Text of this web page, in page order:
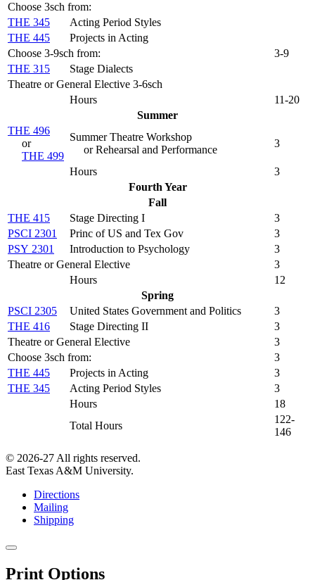
Choose 3sch from:
THE 345
Acting Period Styles
THE 445
Projects in Acting
Choose 3-9sch from:
3-9
THE 315
Stage Dialects
Theatre or General Elective 3-6sch
Hours
11-20
Summer
THE 496
or
THE 499
Summer Theatre Workshop
or Rehearsal and Performance
3
Hours
3
Fourth Year
Fall
THE 415
Stage Directing I
3
PSCI 2301
Princ of US and Tex Gov
3
PSY 2301
Introduction to Psychology
3
Theatre or General Elective
3
Hours
12
Spring
PSCI 2305
United States Government and Politics
3
THE 416
Stage Directing II
3
Theatre or General Elective
3
Choose 3sch from:
3
THE 445
Projects in Acting
3
THE 345
Acting Period Styles
3
Hours
18
Total Hours
122-
146
© 2026-27 All rights reserved.
East Texas A&M University.
Directions
Mailing
Shipping
Close
window
Print Options